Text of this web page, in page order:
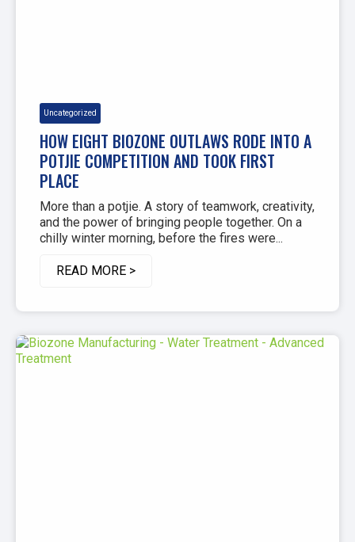
Uncategorized
HOW EIGHT BIOZONE OUTLAWS RODE INTO A
POTJIE COMPETITION AND TOOK FIRST
PLACE
More than a potjie. A story of teamwork, creativity,
and the power of bringing people together. On a
chilly winter morning, before the fires were...
READ MORE >